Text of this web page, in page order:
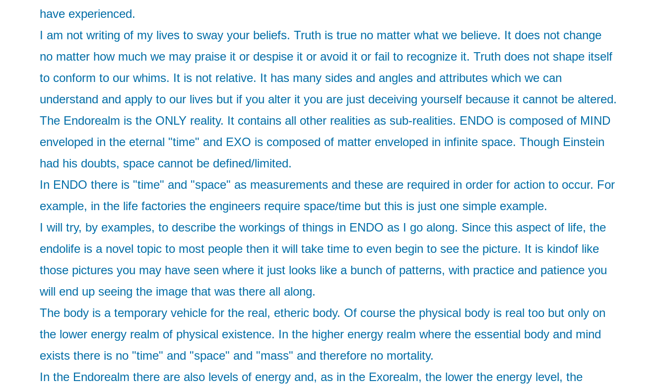
have experienced.
I am not writing of my lives to sway your beliefs. Truth is true no matter what we believe. It does not change
no matter how much we may praise it or despise it or avoid it or fail to recognize it. Truth does not shape itself
to conform to our whims. It is not relative. It has many sides and angles and attributes which we can
understand and apply to our lives but if you alter it you are just deceiving yourself because it cannot be altered.
The Endorealm is the ONLY reality. It contains all other realities as sub-realities. ENDO is composed of MIND
enveloped in the eternal "time" and EXO is composed of matter enveloped in infinite space. Though Einstein
had his doubts, space cannot be defined/limited.
In ENDO there is "time" and "space" as measurements and these are required in order for action to occur. For
example, in the life factories the engineers require space/time but this is just one simple example.
I will try, by examples, to describe the workings of things in ENDO as I go along. Since this aspect of life, the
endolife is a novel topic to most people then it will take time to even begin to see the picture. It is kindof like
those pictures you may have seen where it just looks like a bunch of patterns, with practice and patience you
will end up seeing the image that was there all along.
The body is a temporary vehicle for the real, etheric body. Of course the physical body is real too but only on
the lower energy realm of physical existence. In the higher energy realm where the essential body and mind
exists there is no "time" and "space" and "mass" and therefore no mortality.
In the Endorealm there are also levels of energy and, as in the Exorealm, the lower the energy level, the